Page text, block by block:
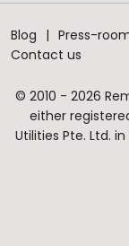
Blog Press-
Contact us
© 2010 - 2026
either
Utilities Pte. Ltd.